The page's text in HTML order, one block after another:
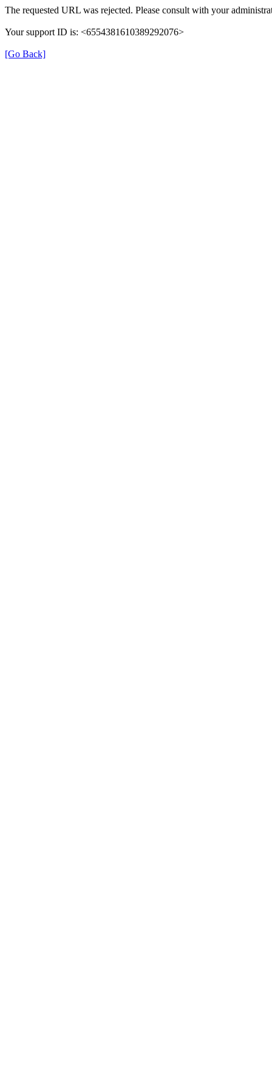
The requested URL was rejected. Please consult with your
Your support ID is: <6554381610389292076>
[Go Back]